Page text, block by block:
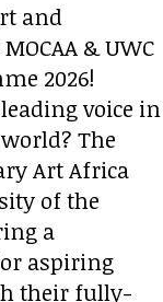
and
& UWC
2026!
voice in
The
Art Africa
of the
a
aspiring
their fully-